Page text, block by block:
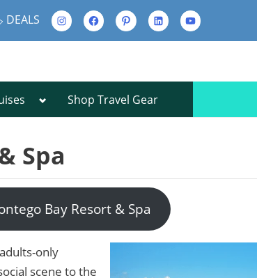
InstagramFacebookPinterestLinkedInYouTube
Toggle
menu
Shop Travel Gear
Spa
Bay Resort & Spa
only
scene to the